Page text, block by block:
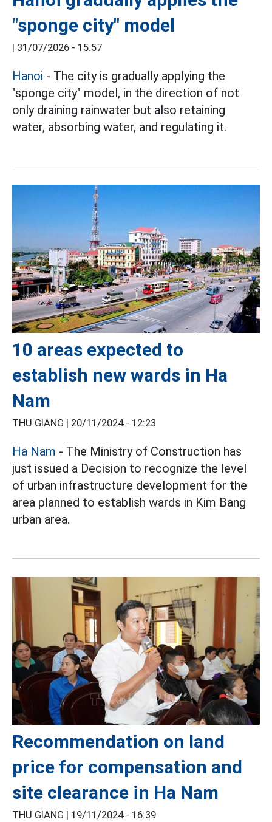
"sponge city" model
| 31/07/2026 - 15:57
Hanoi - The city is gradually applying the
"sponge city" model, in the direction of not
only draining rainwater but also retaining
water, absorbing water, and regulating it.
10 areas expected to
establish new wards in Ha
Nam
THU GIANG | 20/11/2024 - 12:23
Ha Nam - The Ministry of Construction has
just issued a Decision to recognize the level
of urban infrastructure development for the
area planned to establish wards in Kim Bang
urban area.
Recommendation on land
price for compensation and
site clearance in Ha Nam
THU GIANG | 19/11/2024 - 16:39